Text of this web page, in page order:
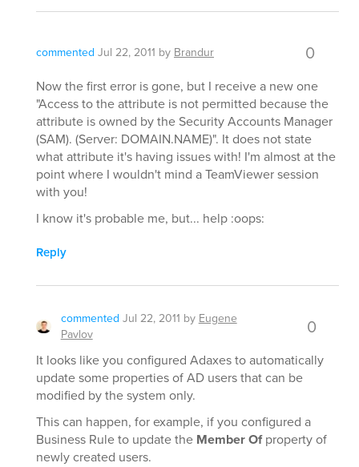
commented Jul 22, 2011 by Brandur 0
Now the first error is gone, but I receive a new one
"Access to the attribute is not permitted because the
attribute is owned by the Security Accounts Manager
(SAM). (Server: DOMAIN.NAME)". It does not state
what attribute it's having issues with! I'm almost at the
point where I wouldn't mind a TeamViewer session
with you!
I know it's probable me, but... help :oops:
Reply
commented Jul 22, 2011 by Eugene
Pavlov
0
It looks like you configured Adaxes to automatically
update some properties of AD users that can be
modified by the system only.
This can happen, for example, if you configured a
Business Rule to update the Member Ofproperty of
newly created users.